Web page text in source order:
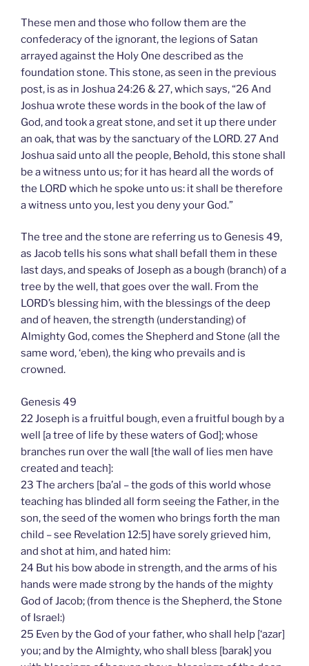
These men and those who follow them are the
confederacy of the ignorant, the legions of Satan
arrayed against the Holy One described as the
foundation stone. This stone, as seen in the previous
post, is as in Joshua 24:26 & 27, which says, “26 And
Joshua wrote these words in the book of the law of
God, and took a great stone, and set it up there under
an oak, that was by the sanctuary of the LORD. 27 And
Joshua said unto all the people, Behold, this stone shall
be a witness unto us; for it has heard all the words of
the LORD which he spoke unto us: it shall be therefore
a witness unto you, lest you deny your God.”
The tree and the stone are referring us to Genesis 49,
as Jacob tells his sons what shall befall them in these
last days, and speaks of Joseph as a bough (branch) of a
tree by the well, that goes over the wall. From the
LORD’s blessing him, with the blessings of the deep
and of heaven, the strength (understanding) of
Almighty God, comes the Shepherd and Stone (all the
same word, ‘eben), the king who prevails and is
crowned.
Genesis 49
22 Joseph is a fruitful bough, even a fruitful bough by a
well [a tree of life by these waters of God]; whose
branches run over the wall [the wall of lies men have
created and teach]:
23 The archers [ba’al – the gods of this world whose
teaching has blinded all form seeing the Father, in the
son, the seed of the women who brings forth the man
child – see Revelation 12:5] have sorely grieved him,
and shot at him, and hated him:
24 But his bow abode in strength, and the arms of his
hands were made strong by the hands of the mighty
God of Jacob; (from thence is the Shepherd, the Stone
of Israel:)
25 Even by the God of your father, who shall help [‘azar]
you; and by the Almighty, who shall bless [barak] you